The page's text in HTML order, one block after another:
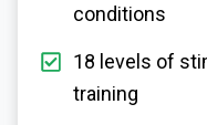
conditions
18 levels of
training